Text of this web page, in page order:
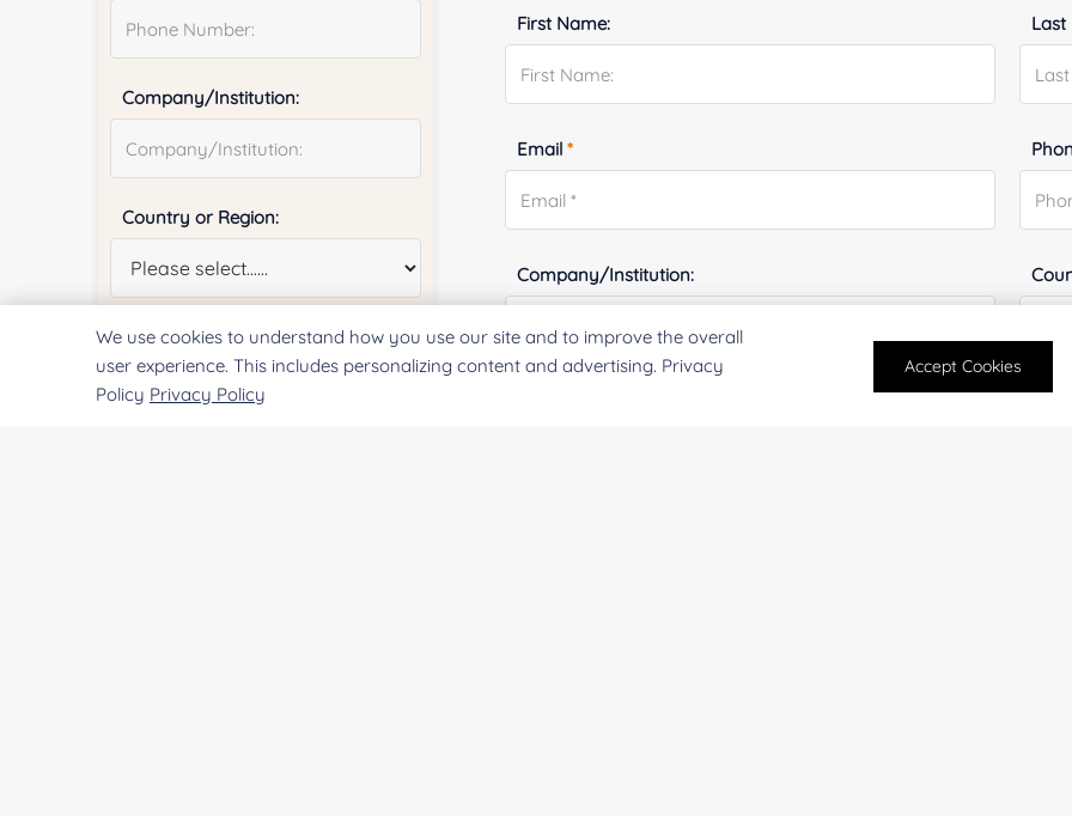
First Name: Last
Email*
Company/Institution:
Company/Institution:
Country or Region:
Quantity:
We use cookies to understand how you use our site and to improve the overall
user experience. This includes personalizing content and advertising. Privacy
Policy Privacy Policy
Accept Cookies